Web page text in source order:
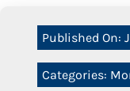
Published On:
Categories: